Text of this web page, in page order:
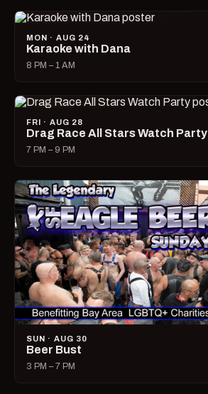
MON · AUG 24
Karaoke with Dana
8 PM – 1 AM
FRI · AUG 28
Drag Race All Stars Watch Party
7 PM – 9 PM
SUN · AUG 30
Beer Bust
3 PM – 7 PM